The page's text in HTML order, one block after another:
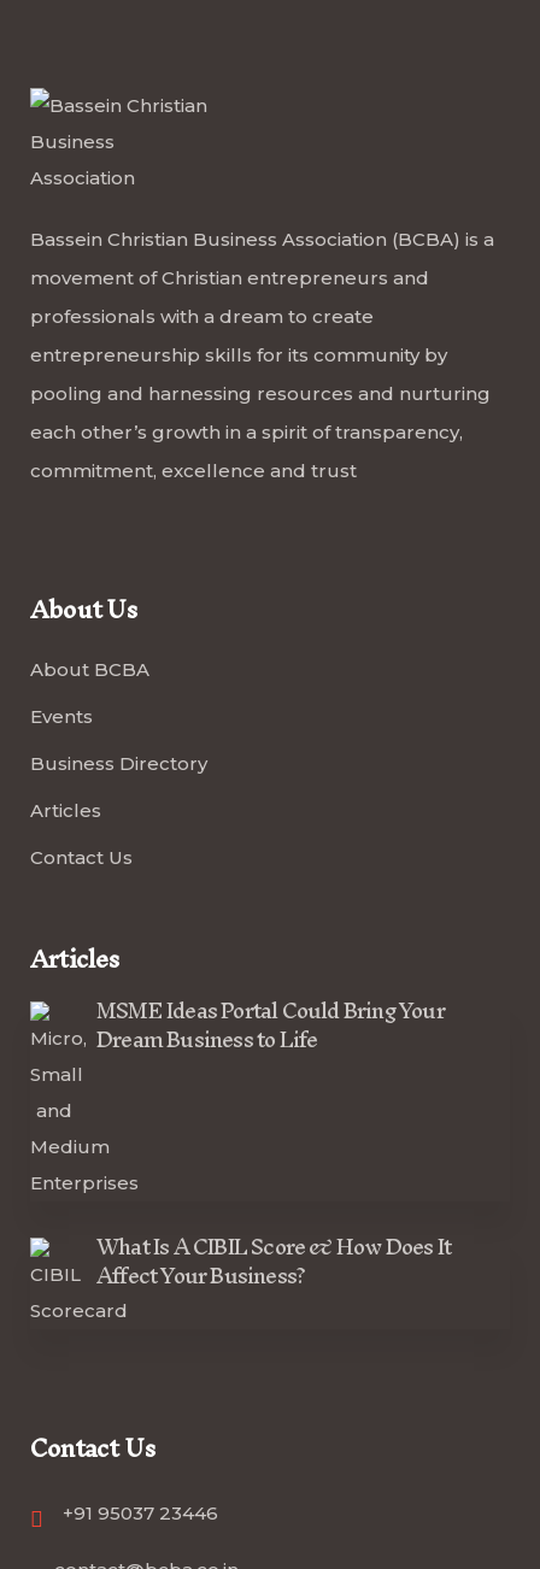
Bassein Christian Business Association (BCBA) is a
movement of Christian entrepreneurs and
professionals with a dream to create
entrepreneurship skills for its community by
pooling and harnessing resources and nurturing
each other’s growth in a spirit of transparency,
commitment, excellence and trust
About Us
About BCBA
Events
Business Directory
Articles
Contact Us
Articles
MSME Ideas Portal Could Bring Your
Dream Business to Life
What Is A CIBIL Score & How Does It
Affect Your Business?
Contact Us
+91 95037 23446